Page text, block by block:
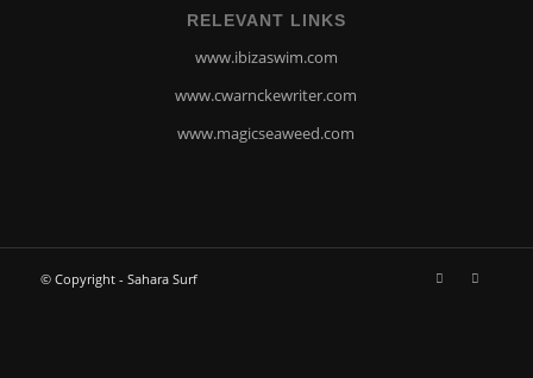
RELEVANT LINKS
www.ibizaswim.com
www.cwarnckewriter.com
www.magicseaweed.com
© Copyright - Sahara Surf